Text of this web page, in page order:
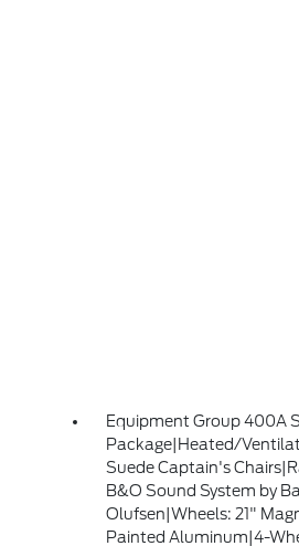
Equipment Group 400A
Package|Heated/
Suede Captain's
B&O Sound System by
Olufsen|Wheels: 21"
Painted Aluminum|4-